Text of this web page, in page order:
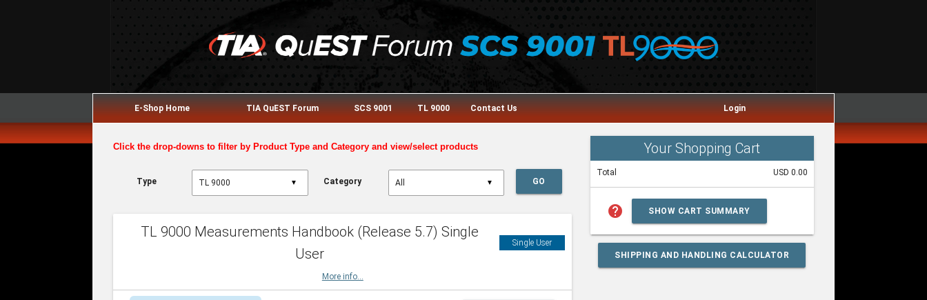
E-Shop Home TIA QuEST Forum SCS 9001 TL 9000 Contact Us Login
Click the drop-downs to filter by Product Type and Category and view/select products
Type ▼ Category ▼ GO
TL 9000 Measurements Handbook (Release 5.7) Single
User
Single User
More info...
Your Shopping Cart
Total USD 0.00
help SHOW CART SUMMARY
SHIPPING AND HANDLING CALCULATOR